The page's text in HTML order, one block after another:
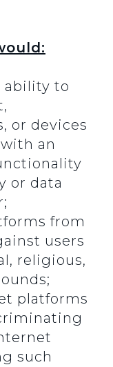
ability to
or devices
an
or data
from
users
religious,
platforms
such